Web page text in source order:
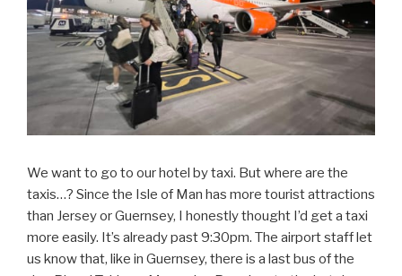
We want to go to our hotel by taxi. But where are the
taxis…? Since the Isle of Man has more tourist attractions
than Jersey or Guernsey, I honestly thought I’d get a taxi
more easily. It’s already past 9:30pm. The airport staff let
us know that, like in Guernsey, there is a last bus of the